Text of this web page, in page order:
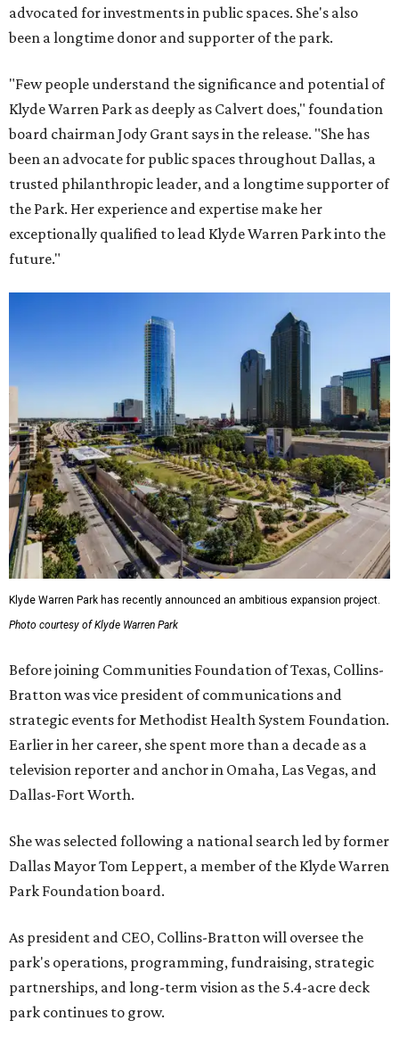
advocated for investments in public spaces. She's also
been a longtime donor and supporter of the park.
"Few people understand the significance and potential of
Klyde Warren Park as deeply as Calvert does," foundation
board chairman Jody Grant says in the release. "She has
been an advocate for public spaces throughout Dallas, a
trusted philanthropic leader, and a longtime supporter of
the Park. Her experience and expertise make her
exceptionally qualified to lead Klyde Warren Park into the
future."
Klyde Warren Park has recently announced an ambitious expansion project.
Photo courtesy of Klyde Warren Park
Before joining Communities Foundation of Texas, Collins-
Bratton was vice president of communications and
strategic events for Methodist Health System Foundation.
Earlier in her career, she spent more than a decade as a
television reporter and anchor in Omaha, Las Vegas, and
Dallas-Fort Worth.
She was selected following a national search led by former
Dallas Mayor Tom Leppert, a member of the Klyde Warren
Park Foundation board.
As president and CEO, Collins-Bratton will oversee the
park's operations, programming, fundraising, strategic
partnerships, and long-term vision as the 5.4-acre deck
park continues to grow.